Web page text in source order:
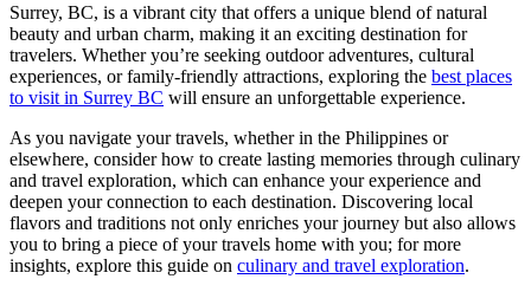
Surrey, BC, is a vibrant city that offers a unique blend of natural
beauty and urban charm, making it an exciting destination for
travelers. Whether you’re seeking outdoor adventures, cultural
experiences, or family-friendly attractions, exploring the best places
to visit in Surrey BC will ensure an unforgettable experience.
As you navigate your travels, whether in the Philippines or
elsewhere, consider how to create lasting memories through culinary
and travel exploration, which can enhance your experience and
deepen your connection to each destination. Discovering local
flavors and traditions not only enriches your journey but also allows
you to bring a piece of your travels home with you; for more
insights, explore this guide on culinary and travel exploration.